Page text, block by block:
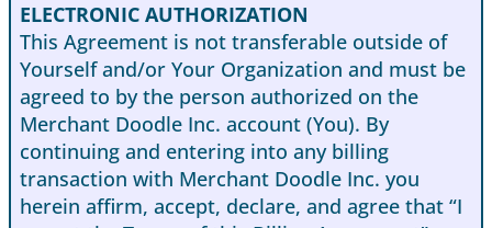
ELECTRONIC AUTHORIZATION
This Agreement is not transferable outside of
Yourself and/or Your Organization and must be
agreed to by the person authorized on the
Merchant Doodle Inc. account (You). By
continuing and entering into any billing
transaction with Merchant Doodle Inc. you
herein affirm, accept, declare, and agree that “I